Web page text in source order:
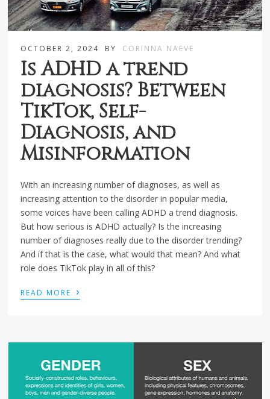
OCTOBER 2, 2024 BY CORINNA NAEVE
Is ADHD a trend
diagnosis? Between
TikTok, Self-
Diagnosis, and
Misinformation
With an increasing number of diagnoses, as well as
increasing attention to the disorder in popular media,
some voices have been calling ADHD a trend diagnosis.
But how serious is ADHD actually? Is the increasing
number of diagnoses really due to the disorder trending?
And if that is the case, what would that mean? And what
role does TikTok play in all of this?
READ MORE ›